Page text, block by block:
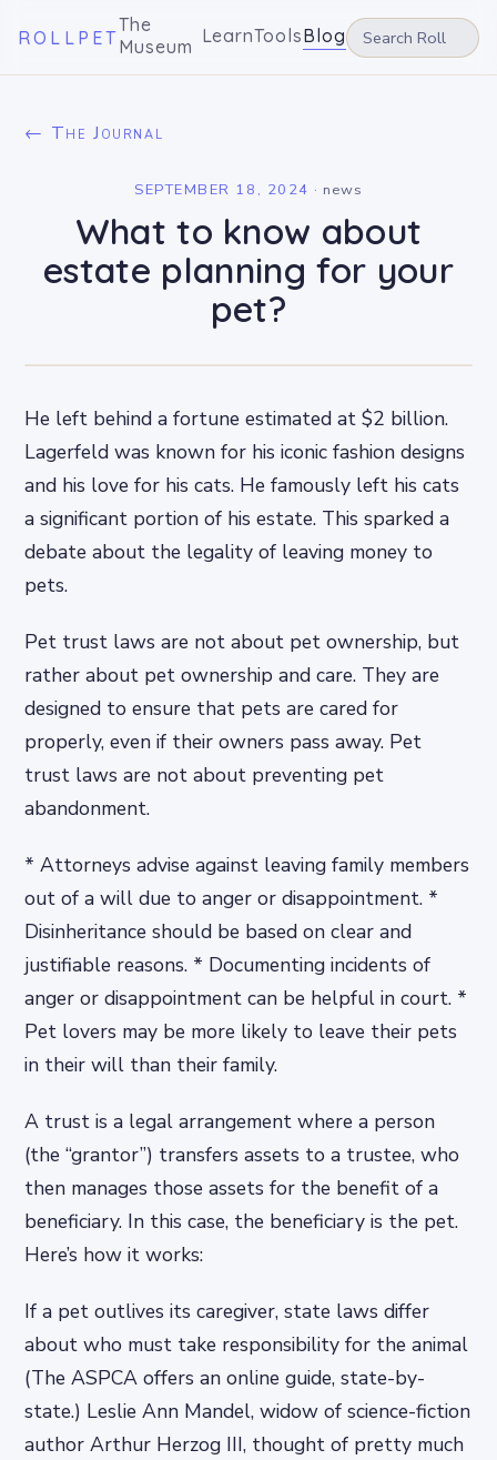
ROLLPET
The
Museum LearnToolsBlog
← The Journal
SEPTEMBER 18, 2024 · news
What to know about
estate planning for your
pet?
He left behind a fortune estimated at $2 billion.
Lagerfeld was known for his iconic fashion designs
and his love for his cats. He famously left his cats
a significant portion of his estate. This sparked a
debate about the legality of leaving money to
pets.
Pet trust laws are not about pet ownership, but
rather about pet ownership and care. They are
designed to ensure that pets are cared for
properly, even if their owners pass away. Pet
trust laws are not about preventing pet
abandonment.
* Attorneys advise against leaving family members
out of a will due to anger or disappointment. *
Disinheritance should be based on clear and
justifiable reasons. * Documenting incidents of
anger or disappointment can be helpful in court. *
Pet lovers may be more likely to leave their pets
in their will than their family.
A trust is a legal arrangement where a person
(the “grantor”) transfers assets to a trustee, who
then manages those assets for the benefit of a
beneficiary. In this case, the beneficiary is the pet.
Here’s how it works:
If a pet outlives its caregiver, state laws differ
about who must take responsibility for the animal
(The ASPCA offers an online guide, state-by-
state.) Leslie Ann Mandel, widow of science-fiction
author Arthur Herzog III, thought of pretty much